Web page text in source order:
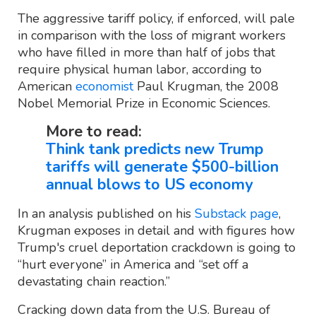
The aggressive tariff policy, if enforced, will pale
in comparison with the loss of migrant workers
who have filled in more than half of jobs that
require physical human labor, according to
American economistPaul Krugman, the 2008
Nobel Memorial Prize in Economic Sciences.
More to read:
Think tank predicts new Trump
tariffs will generate $500-billion
annual blows to US economy
In an analysis published on his Substack page,
Krugman exposes in detail and with figures how
Trump's cruel deportation crackdown is going to
“hurt everyone” in America and “set off a
devastating chain reaction.”
Cracking down data from the U.S. Bureau of